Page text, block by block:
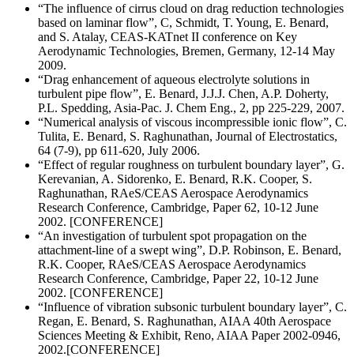
“The influence of cirrus cloud on drag reduction technologies
based on laminar flow”, C, Schmidt, T. Young, E. Benard,
and S. Atalay, CEAS-KATnet II conference on Key
Aerodynamic Technologies, Bremen, Germany, 12-14 May
2009.
“Drag enhancement of aqueous electrolyte solutions in
turbulent pipe flow”, E. Benard, J.J.J. Chen, A.P. Doherty,
P.L. Spedding, Asia-Pac. J. Chem Eng., 2, pp 225-229, 2007.
“Numerical analysis of viscous incompressible ionic flow”, C.
Tulita, E. Benard, S. Raghunathan, Journal of Electrostatics,
64 (7-9), pp 611-620, July 2006.
“Effect of regular roughness on turbulent boundary layer”, G.
Kerevanian, A. Sidorenko, E. Benard, R.K. Cooper, S.
Raghunathan, RAeS/CEAS Aerospace Aerodynamics
Research Conference, Cambridge, Paper 62, 10-12 June
2002. [CONFERENCE]
“An investigation of turbulent spot propagation on the
attachment-line of a swept wing”, D.P. Robinson, E. Benard,
R.K. Cooper, RAeS/CEAS Aerospace Aerodynamics
Research Conference, Cambridge, Paper 22, 10-12 June
2002. [CONFERENCE]
“Influence of vibration subsonic turbulent boundary layer”, C.
Regan, E. Benard, S. Raghunathan, AIAA 40th Aerospace
Sciences Meeting & Exhibit, Reno, AIAA Paper 2002-0946,
2002.[CONFERENCE]